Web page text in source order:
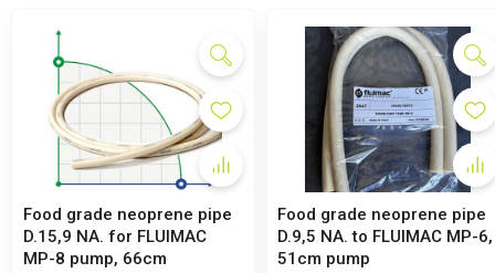
Food grade neoprene pipe
D.15,9 NA. for FLUIMAC
MP-8 pump, 66cm
Food grade neoprene pipe
D.9,5 NA. to FLUIMAC MP-6,
51cm pump